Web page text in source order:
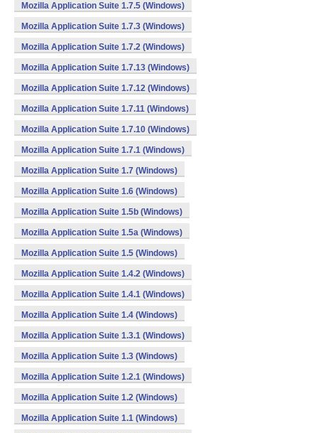
Mozilla Application Suite 1.7.5 (Windows)
Mozilla Application Suite 1.7.3 (Windows)
Mozilla Application Suite 1.7.2 (Windows)
Mozilla Application Suite 1.7.13 (Windows)
Mozilla Application Suite 1.7.12 (Windows)
Mozilla Application Suite 1.7.11 (Windows)
Mozilla Application Suite 1.7.10 (Windows)
Mozilla Application Suite 1.7.1 (Windows)
Mozilla Application Suite 1.7 (Windows)
Mozilla Application Suite 1.6 (Windows)
Mozilla Application Suite 1.5b (Windows)
Mozilla Application Suite 1.5a (Windows)
Mozilla Application Suite 1.5 (Windows)
Mozilla Application Suite 1.4.2 (Windows)
Mozilla Application Suite 1.4.1 (Windows)
Mozilla Application Suite 1.4 (Windows)
Mozilla Application Suite 1.3.1 (Windows)
Mozilla Application Suite 1.3 (Windows)
Mozilla Application Suite 1.2.1 (Windows)
Mozilla Application Suite 1.2 (Windows)
Mozilla Application Suite 1.1 (Windows)